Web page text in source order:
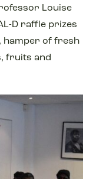
Louise
D raffle prizes
hamper of fresh
fruits and